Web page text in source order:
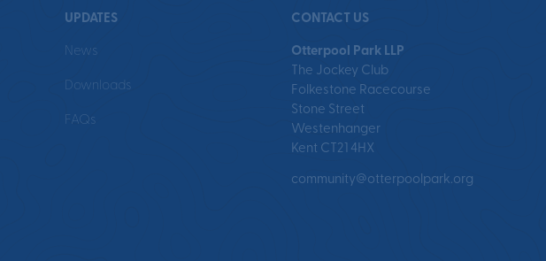
UPDATES
News
Downloads
FAQs
CONTACT US
Otterpool Park LLP
The Jockey Club
Folkestone Racecourse
Stone Street
Westenhanger
Kent CT21 4HX
community@otterpoolpark.org